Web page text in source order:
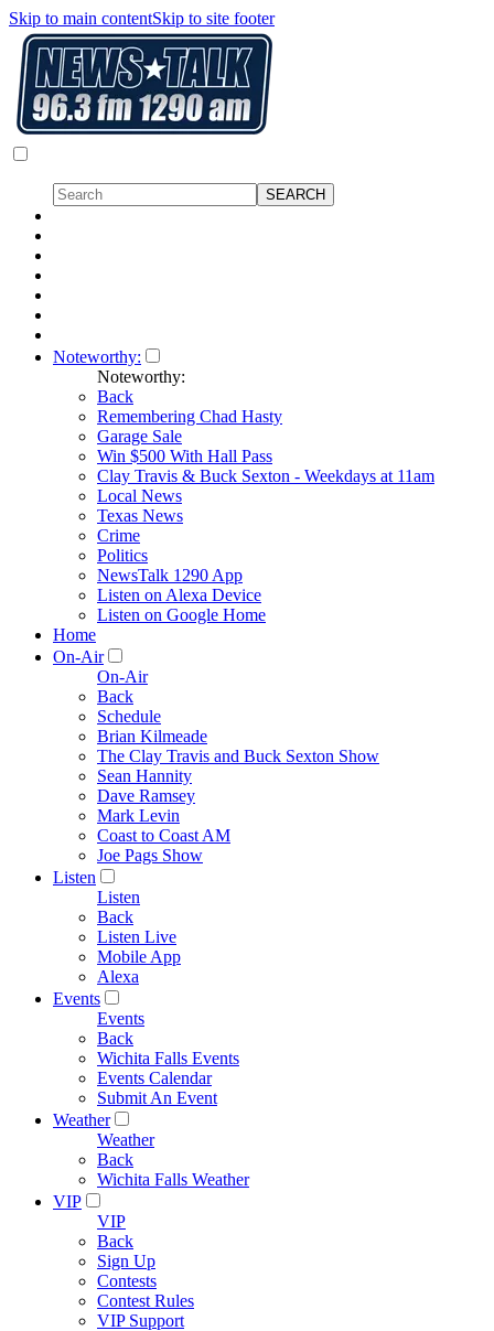
Skip to main contentSkip to site footer
Noteworthy:
Noteworthy:
Back
Remembering Chad Hasty
Garage Sale
Win $500 With Hall Pass
Clay Travis & Buck Sexton - Weekdays at 11am
Local News
Texas News
Crime
Politics
NewsTalk 1290 App
Listen on Alexa Device
Listen on Google Home
Home
On-Air
On-Air
Back
Schedule
Brian Kilmeade
The Clay Travis and Buck Sexton Show
Sean Hannity
Dave Ramsey
Mark Levin
Coast to Coast AM
Joe Pags Show
Listen
Listen
Back
Listen Live
Mobile App
Alexa
Events
Events
Back
Wichita Falls Events
Events Calendar
Submit An Event
Weather
Weather
Back
Wichita Falls Weather
VIP
VIP
Back
Sign Up
Contests
Contest Rules
VIP Support